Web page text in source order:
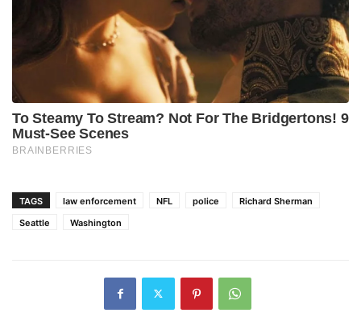
TAGS law enforcement NFL police
Richard Sherman
Seattle
Washington